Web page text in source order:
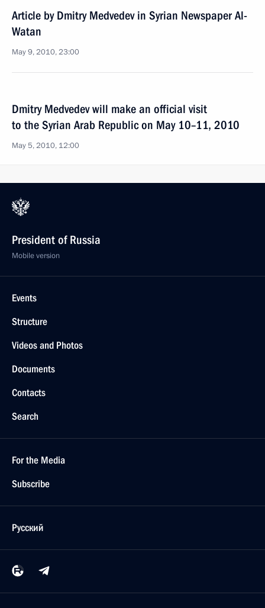
Article by Dmitry Medvedev in Syrian Newspaper Al-
Watan
May 9, 2010, 23:00
Dmitry Medvedev will make an official visit
to the Syrian Arab Republic on May 10–11, 2010
May 5, 2010, 12:00
President of Russia
Mobile version
Events
Structure
Videos and Photos
Documents
Contacts
Search
For the Media
Subscribe
Русский